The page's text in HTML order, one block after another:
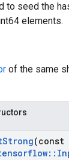
to seed the
elements.
of the same
Strong(const
::